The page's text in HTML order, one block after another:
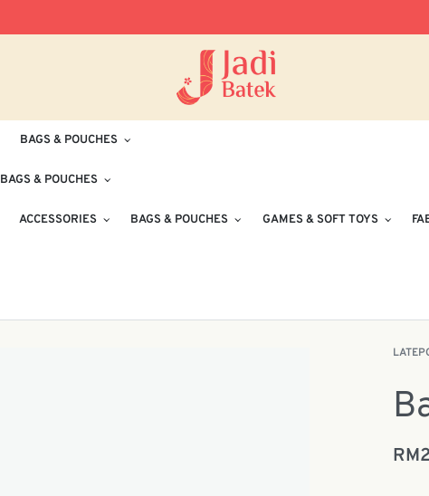
BAGS & POUCHES
BAGS & POUCHES
ACCESSORIES BAGS & POUCHES GAMES & SOFT TOYS
RM